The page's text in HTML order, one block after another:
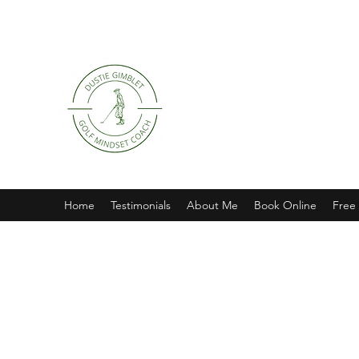
Home Testimonials About Me Book Online